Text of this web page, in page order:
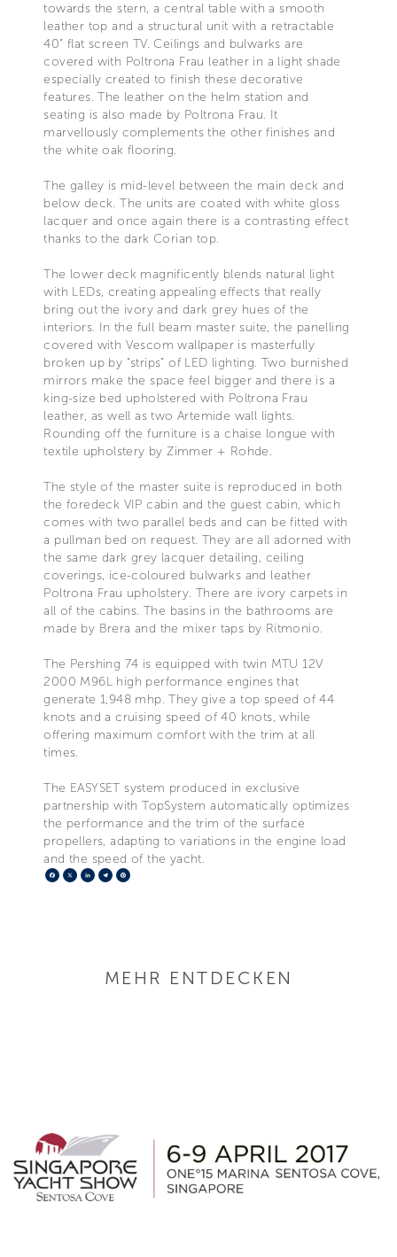
towards the stern, a central table with a smooth
leather top and a structural unit with a retractable
40” flat screen TV. Ceilings and bulwarks are
covered with Poltrona Frau leather in a light shade
especially created to finish these decorative
features. The leather on the helm station and
seating is also made by Poltrona Frau. It
marvellously complements the other finishes and
the white oak flooring.
The galley is mid-level between the main deck and
below deck. The units are coated with white gloss
lacquer and once again there is a contrasting effect
thanks to the dark Corian top.
The lower deck magnificently blends natural light
with LEDs, creating appealing effects that really
bring out the ivory and dark grey hues of the
interiors. In the full beam master suite, the panelling
covered with Vescom wallpaper is masterfully
broken up by “strips” of LED lighting. Two burnished
mirrors make the space feel bigger and there is a
king-size bed upholstered with Poltrona Frau
leather, as well as two Artemide wall lights.
Rounding off the furniture is a chaise longue with
textile upholstery by Zimmer + Rohde.
The style of the master suite is reproduced in both
the foredeck VIP cabin and the guest cabin, which
comes with two parallel beds and can be fitted with
a pullman bed on request. They are all adorned with
the same dark grey lacquer detailing, ceiling
coverings, ice-coloured bulwarks and leather
Poltrona Frau upholstery. There are ivory carpets in
all of the cabins. The basins in the bathrooms are
made by Brera and the mixer taps by Ritmonio.
The Pershing 74 is equipped with twin MTU 12V
2000 M96L high performance engines that
generate 1,948 mhp. They give a top speed of 44
knots and a cruising speed of 40 knots, while
offering maximum comfort with the trim at all
times.
The EASYSET system produced in exclusive
partnership with TopSystem automatically optimizes
the performance and the trim of the surface
propellers, adapting to variations in the engine load
and the speed of the yacht.
Facebook
X LinkedIn
Telegram
MEHR ENTDECKEN